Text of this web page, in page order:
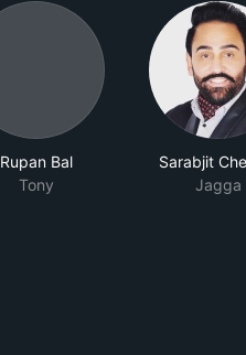
Rupan Bal
Tony
Sarabjit
Jagga